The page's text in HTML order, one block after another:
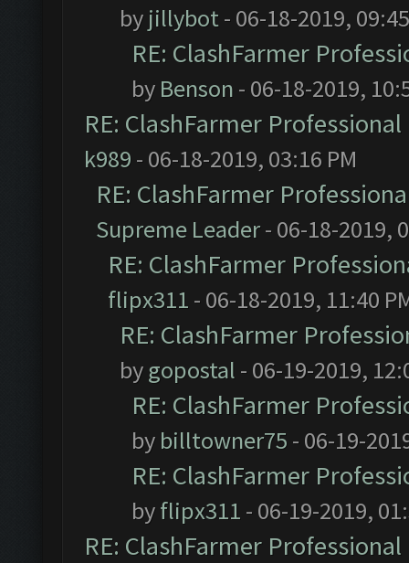
by jillybot- 06-18-2019,
RE: ClashFarmer
by Benson - 06-18-2019,
RE: ClashFarmer
k989 - 06-18-2019, 03:16 PM
RE: ClashFarmer
Supreme Leader- 06-18-2019,
RE: ClashFarmer
flipx311 - 06-18-2019, 11:40
RE: ClashFarmer
bygopostal - 06-19-2019,
RE: ClashFarmer
by billtowner75 - 06-19-
RE: ClashFarmer
byflipx311 - 06-19-2019,
RE: ClashFarmer